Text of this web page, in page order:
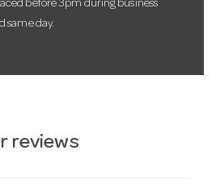
before 3pm during business
same day.
reviews